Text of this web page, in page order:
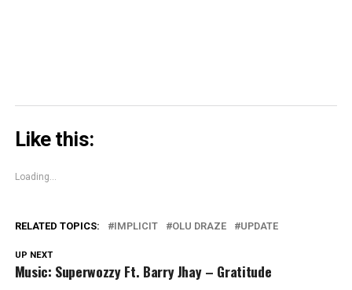
Like this:
Loading...
RELATED TOPICS: IMPLICIT OLU DRAZE UPDATE
UP NEXT
Music: Superwozzy Ft. Barry Jhay – Gratitude